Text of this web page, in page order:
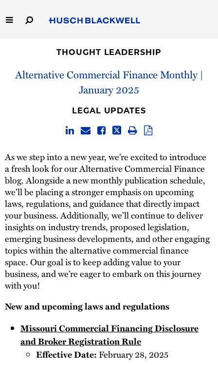
to
Main
Capabilities
Thought Leadership
THOUGHT LEADERSHIP
Alternative Commercial Finance Monthly |
January 2025
LEGAL UPDATES
As we step into a new year, we’re excited to introduce
a fresh look for our Alternative Commercial Finance
blog. Alongside a new monthly publication schedule,
we’ll be placing a stronger emphasis on upcoming
laws, regulations, and guidance that directly impact
your business. Additionally, we’ll continue to deliver
insights on industry trends, proposed legislation,
emerging business developments, and other engaging
topics within the alternative commercial finance
space. Our goal is to keep adding value to your
business, and we’re eager to embark on this journey
with you!
New and upcoming laws and regulations
Missouri Commercial Financing Disclosure
and Broker Registration Rule
Effective Date: February 28, 2025